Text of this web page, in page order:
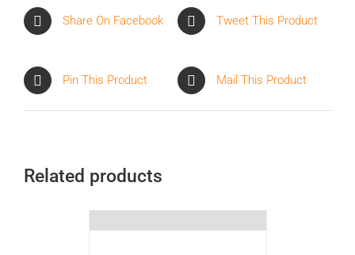
Share On Facebook Tweet This Product
Pin This Product Mail This Product
Related products